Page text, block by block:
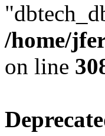
/home/
on line